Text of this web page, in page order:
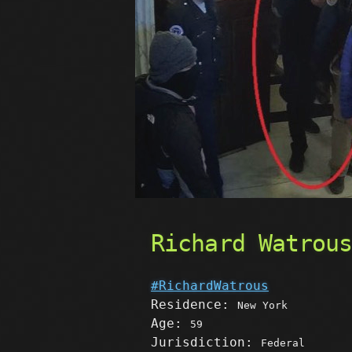
Richard Watrous
#RichardWatrous
Residence:
New York
Age: 59
Jurisdiction: Federal